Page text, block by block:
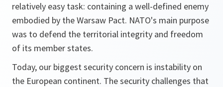
relatively easy task: containing a well-defined enemy
embodied by the Warsaw Pact. NATO's main purpose
was to defend the territorial integrity and freedom
of its member states.
Today, our biggest security concern is instability on
the European continent. The security challenges that